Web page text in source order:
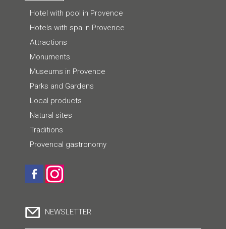
Hotel with pool in Provence
Hotels with spa in Provence
Attractions
Monuments
Museums in Provence
Parks and Gardens
Local products
Natural sites
Traditions
Provencal gastronomy
NEWSLETTER